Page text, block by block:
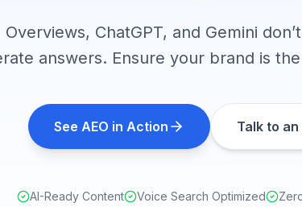
Overviews, ChatGPT, and Gemini
answers. Ensure your brand is
See AEO in Action Talk to
AI-Ready Content Voice Search Optimized